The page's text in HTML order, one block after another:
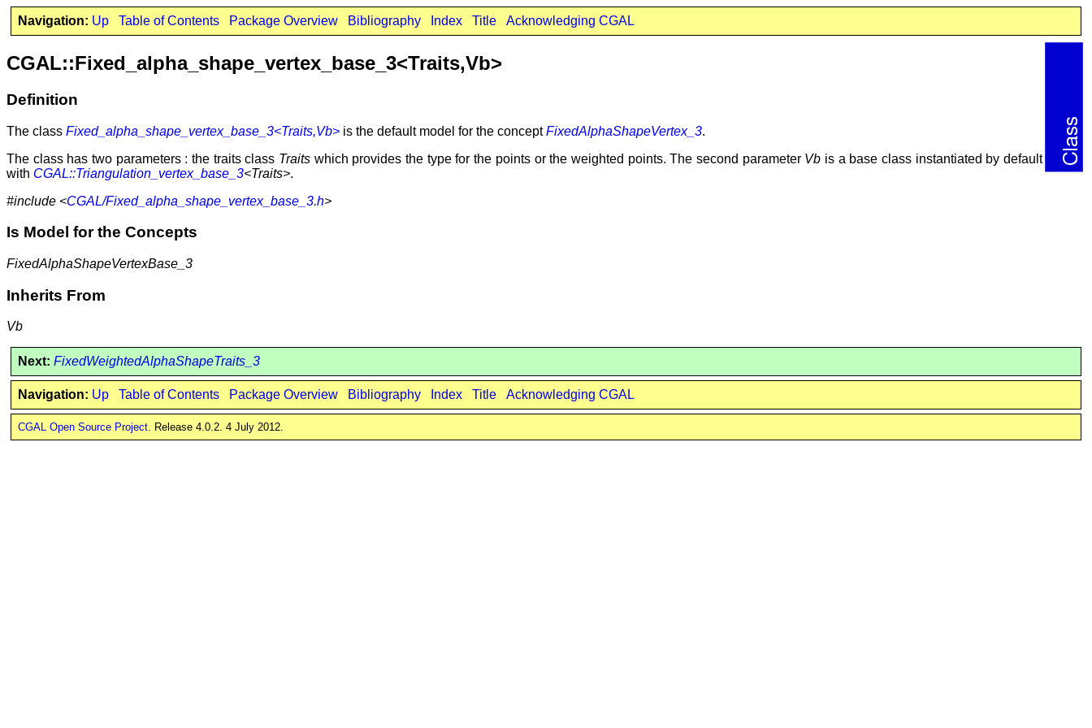
Navigation: Up Table of Contents Package Overview Bibliography Index Title Acknowledging CGAL
CGAL::Fixed_alpha_shape_vertex_base_3<Traits,Vb>
Definition
The class Fixed_alpha_shape_vertex_base_3<Traits,Vb> is the default model for the conceptFixedAlphaShapeVertex_3.
The class has two parameters : the traits class Traits which provides the type for the points or the weighted points. The second parameter Vb is a base class instantiated by default
with CGAL::Triangulation_vertex_base_3<Traits>.
#include <CGAL/Fixed_alpha_shape_vertex_base_3.h>
Is Model for the Concepts
FixedAlphaShapeVertexBase_3
Inherits From
Vb
Next: FixedWeightedAlphaShapeTraits_3
Navigation: Up Table of Contents Package Overview Bibliography Index Title Acknowledging CGAL
CGAL Open Source Project. Release 4.0.2. 4 July 2012.